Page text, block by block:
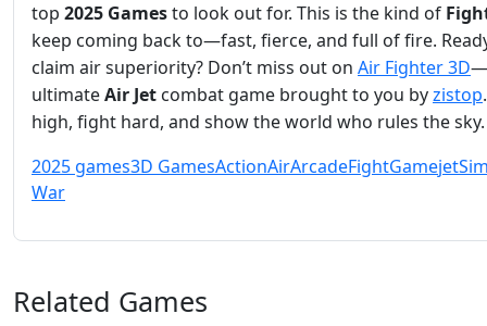
top 2025 Gamesto look out for. This is the kind of
keep coming back to—fast, fierce, and full of fire.
claim air superiority? Don’t miss out on Air Fighter 3D
ultimateAir Jet combat game brought to you byzistop
high, fight hard, and show the world who rules the sky.
2025 games3D GamesActionAirArcadeFightGamejet
War
Related Games